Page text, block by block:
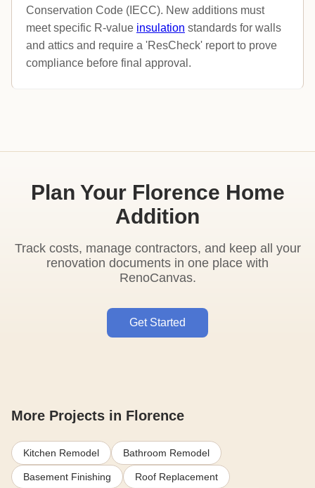
Conservation Code (IECC). New additions must
meet specific R-value insulation standards for walls
and attics and require a 'ResCheck' report to prove
compliance before final approval.
Plan Your Florence Home
Addition
Track costs, manage contractors, and keep all your
renovation documents in one place with
RenoCanvas.
Get Started
More Projects in Florence
Kitchen Remodel Bathroom Remodel
Basement Finishing Roof Replacement